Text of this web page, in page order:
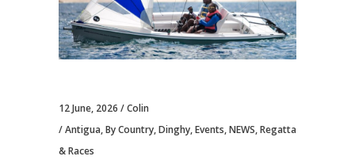
12 June, 2026
Colin
Antigua,By Country,Dinghy,Events,NEWS,Regatta
& Races